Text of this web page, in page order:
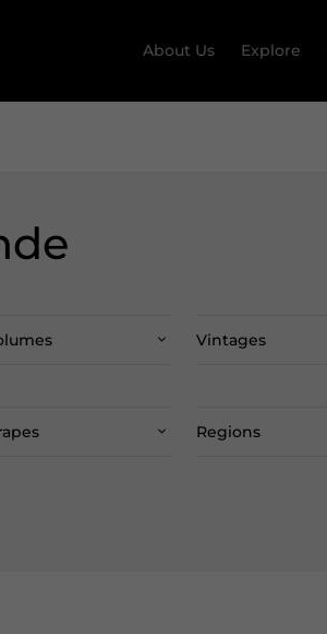
About Us Explore
Vintages
Regions